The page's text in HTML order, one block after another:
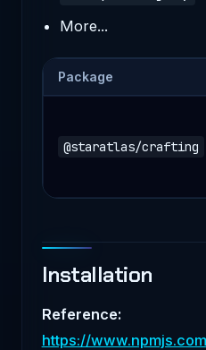
More...
Package
@staratlas/crafting
Installation
Reference:
https://